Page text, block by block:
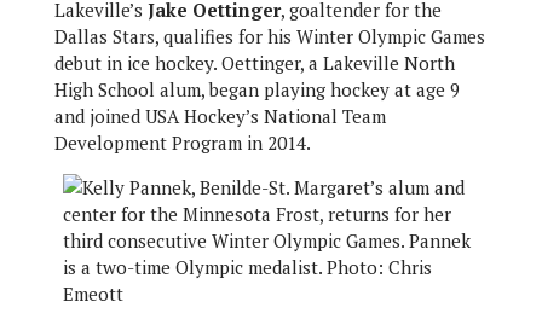
Lakeville’s Jake Oettinger, goaltender for the
Dallas Stars, qualifies for his Winter Olympic Games
debut in ice hockey. Oettinger, a Lakeville North
High School alum, began playing hockey at age 9
and joined USA Hockey’s National Team
Development Program in 2014.